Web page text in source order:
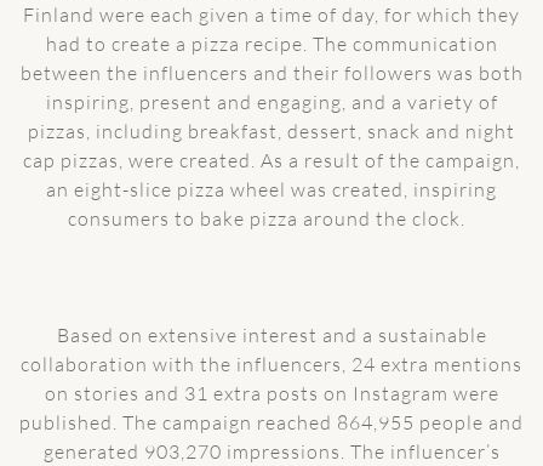
Finland were each given a time of day, for which they
had to create a pizza recipe. The communication
between the influencers and their followers was both
inspiring, present and engaging, and a variety of
pizzas, including breakfast, dessert, snack and night
cap pizzas, were created. As a result of the campaign,
an eight-slice pizza wheel was created, inspiring
consumers to bake pizza around the clock.
Based on extensive interest and a sustainable
collaboration with the influencers, 24 extra mentions
on stories and 31 extra posts on Instagram were
published. The campaign reached 864,955 people and
generated 903,270 impressions. The influencer’s